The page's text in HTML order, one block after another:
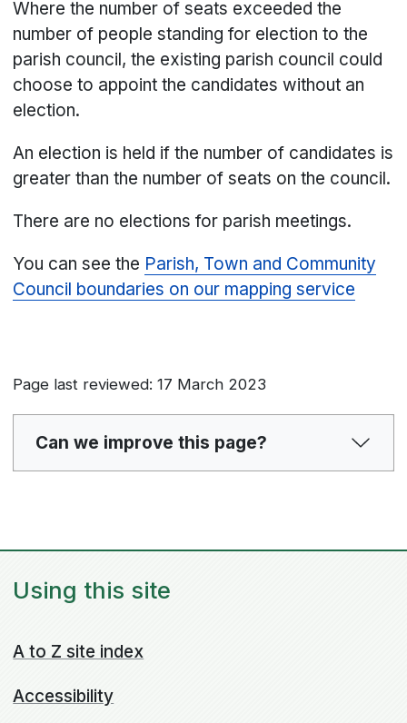
Where the number of seats exceeded the
number of people standing for election to the
parish council, the existing parish council could
choose to appoint the candidates without an
election.
An election is held if the number of candidates is
greater than the number of seats on the council.
There are no elections for parish meetings.
You can see the Parish, Town and Community
Council boundaries on our mapping service
Page last reviewed: 17 March 2023
Can we improve this page?
Using this site
A to Z site index
Accessibility